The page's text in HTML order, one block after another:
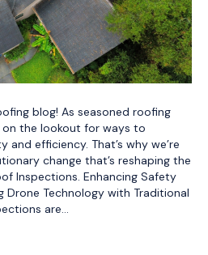
blog! As seasoned roofing
on the lookout for ways to
and efficiency. That’s why we’re
change that’s reshaping the
Inspections. Enhancing Safety
Drone Technology with Traditional
are…